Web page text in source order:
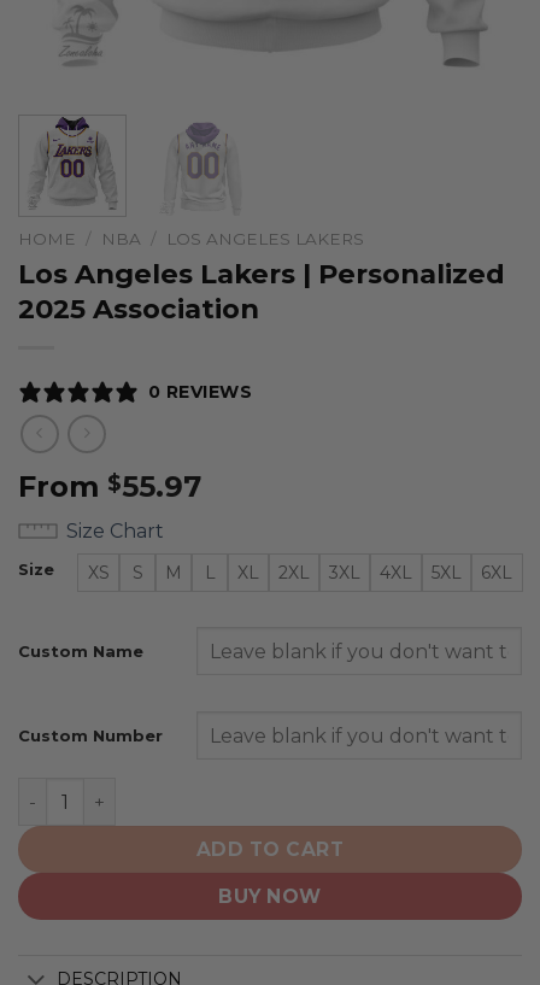
HOME / NBA / LOS ANGELES LAKERS
Los Angeles Lakers | Personalized
2025 Association
0 REVIEWS
From $55.97
Size Chart
Size XS S M L XL 2XL 3XL 4XL 5XL 6XL
Custom Name
Custom Number
Los Angeles Lakers | Personalized 2025 Association
ADD TO CART
BUY NOW
DESCRIPTION